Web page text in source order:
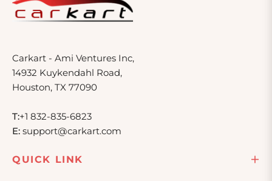
Carkart - Ami Ventures Inc,
14932 Kuykendahl Road,
Houston, TX 77090
T:+1 832-835-6823
E: support@carkart.com
QUICK LINK